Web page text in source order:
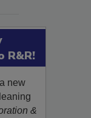
R&R!
new
&